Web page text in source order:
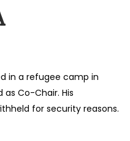
in a refugee camp in
Co-Chair. His
for security reasons.